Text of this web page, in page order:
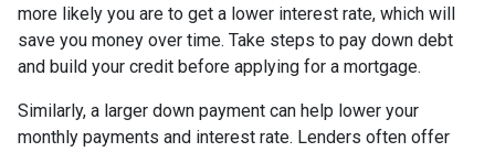
more likely you are to get a lower interest rate, which will
save you money over time. Take steps to pay down debt
and build your credit before applying for a mortgage.
Similarly, a larger down payment can help lower your
monthly payments and interest rate. Lenders often offer